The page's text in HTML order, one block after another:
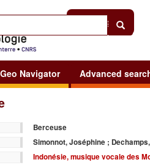
Sign in
Geo Navigator Advanced
Berceuse
Simonnot, Joséphine ;
Indonésie, musique vocale des